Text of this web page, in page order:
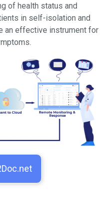
of health status and
in self-isolation and
an effective instrument for